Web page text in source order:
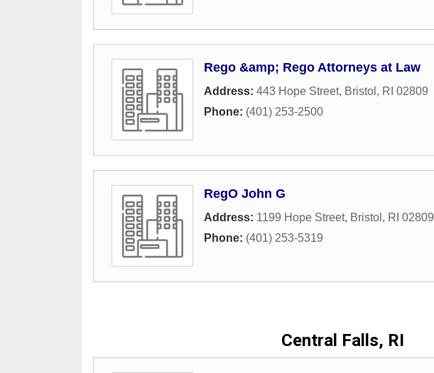
Rego &amp; Rego Attorneys at Law
Address: 443 Hope Street, Bristol , RI 02809
Phone: (401) 253-2500
RegO John G
Address: 1199 Hope Street, Bristol , RI 02809
Phone: (401) 253-5319
Central Falls, RI